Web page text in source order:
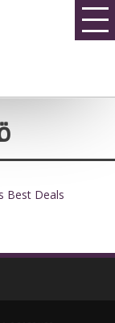
Best Deals